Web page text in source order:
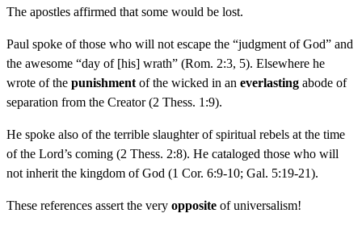
The apostles affirmed that some would be lost.
Paul spoke of those who will not escape the “judgment of God” and
the awesome “day of [his] wrath” (Rom. 2:3, 5). Elsewhere he
wrote of the punishment of the wicked in an everlasting abode of
separation from the Creator (2 Thess. 1:9).
He spoke also of the terrible slaughter of spiritual rebels at the time
of the Lord’s coming (2 Thess. 2:8). He cataloged those who will
not inherit the kingdom of God (1 Cor. 6:9-10; Gal. 5:19-21).
These references assert the very opposite of universalism!